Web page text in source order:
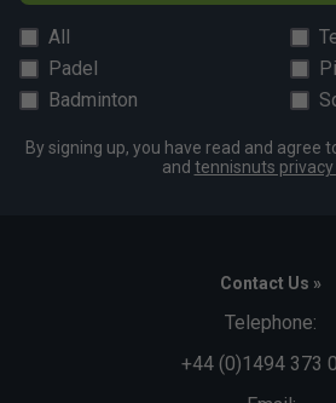
All
Padel
Badminton
By signing up, you have read and agree
and tennisnuts privacy
Contact Us »
Telephone:
+44 (0)1494 373